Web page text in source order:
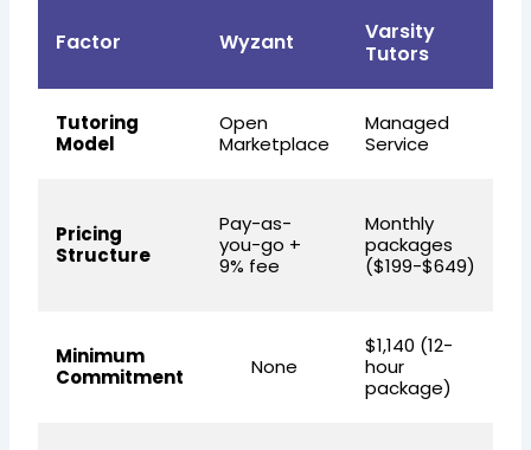
Factor Wyzant
Varsity
Tutors
Tutoring
Model
Open
Marketplace
Managed
Service
Pricing
Structure
Pay-as-
you-go +
9% fee
Monthly
packages
($199-$649)
Minimum
Commitment
None
$1,140 (12-
hour
package)